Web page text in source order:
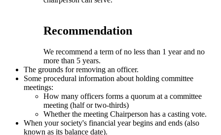
Recommendation
We recommend a term of no less than 1 year and no
more than 5 years.
The grounds for removing an officer.
Some procedural information about holding committee
meetings:
How many officers forms a quorum at a committee
meeting (half or two-thirds)
Whether the meeting Chairperson has a casting vote.
When your society's financial year begins and ends (also
known as its balance date).